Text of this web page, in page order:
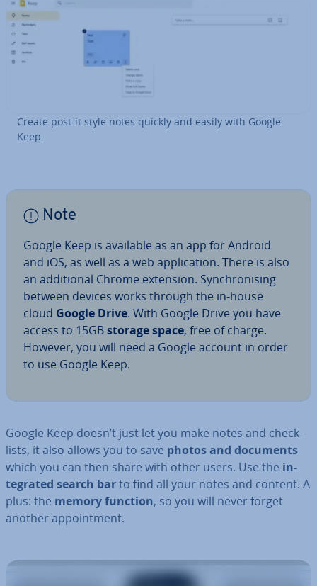
Create post-it style notes quickly and easily with Google
Keep.
Note
Google Keep is available as an app for Android
and iOS, as well as a web ap­plic­a­tion. There is also
an ad­di­tion­al Chrome extension. Syn­chron­ising
between devices works through the in-house
cloud Google Drive. With Google Drive you have
access to 15GBstorage space, free of charge.
However, you will need a Google account in order
to use Google Keep.
Google Keep doesn’t just let you make notes and check­
lists, it also allows you to save photos and documents
which you can then share with other users. Use the in­
teg­rated search barto find all your notes and content. A
plus: the memory function, so you will never forget
another ap­point­ment.